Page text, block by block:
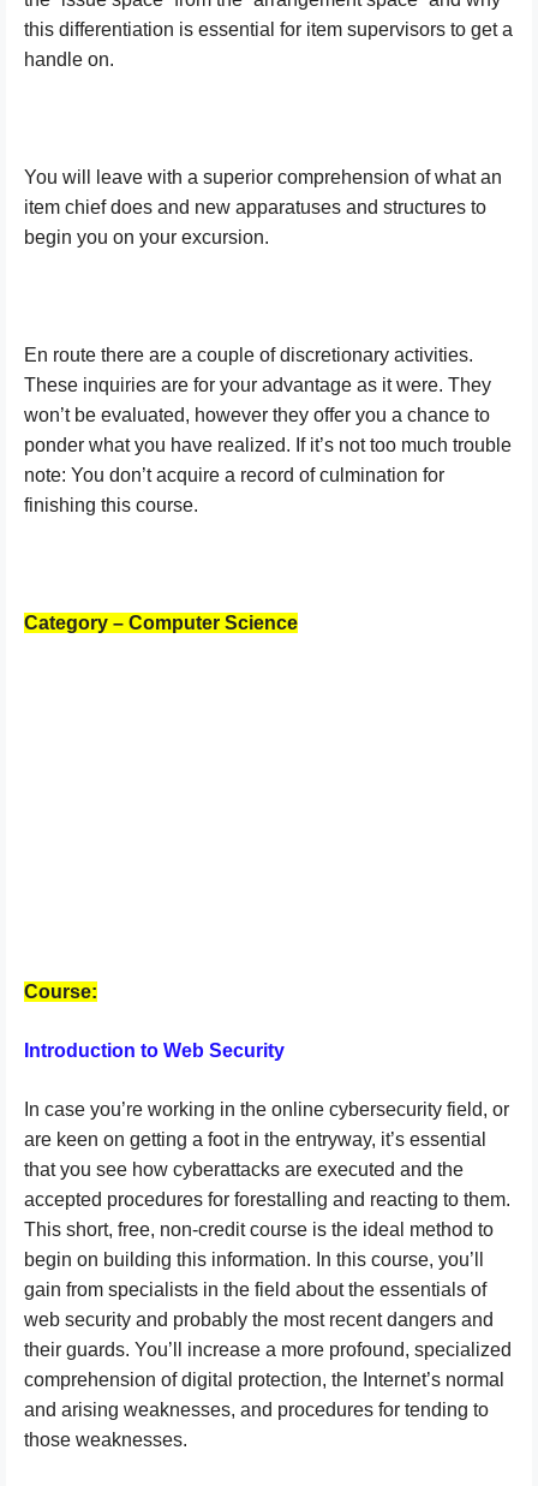
this differentiation is essential for item supervisors to get a
handle on.
You will leave with a superior comprehension of what an
item chief does and new apparatuses and structures to
begin you on your excursion.
En route there are a couple of discretionary activities.
These inquiries are for your advantage as it were. They
won’t be evaluated, however they offer you a chance to
ponder what you have realized. If it’s not too much trouble
note: You don’t acquire a record of culmination for
finishing this course.
Category – Computer Science
Course:
Introduction to Web Security
In case you’re working in the online cybersecurity field, or
are keen on getting a foot in the entryway, it’s essential
that you see how cyberattacks are executed and the
accepted procedures for forestalling and reacting to them.
This short, free, non-credit course is the ideal method to
begin on building this information. In this course, you’ll
gain from specialists in the field about the essentials of
web security and probably the most recent dangers and
their guards. You’ll increase a more profound, specialized
comprehension of digital protection, the Internet’s normal
and arising weaknesses, and procedures for tending to
those weaknesses.